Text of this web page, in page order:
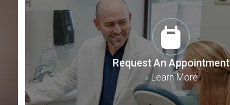
Request An Appointment
»Learn More